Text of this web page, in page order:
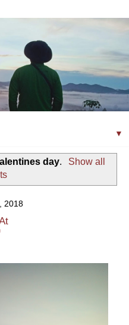
▼
day.
Show all
2018